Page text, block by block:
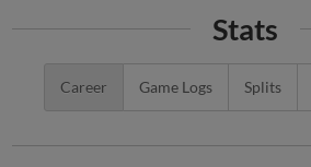
Stats
Career Game Logs Splits